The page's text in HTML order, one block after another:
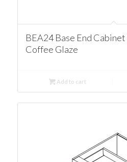
BEA24 Base End
Coffee Glaze
Add to cart